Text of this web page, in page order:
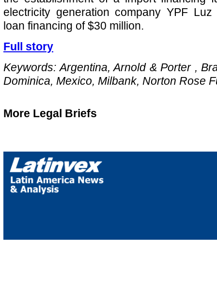
electricity generation company YPF
loan financing of $30 million.
Full story
Keywords: Argentina, Arnold & Porter ,
Dominica, Mexico, Milbank, Norton Rose
More Legal Briefs